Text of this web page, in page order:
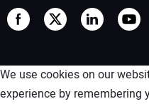
We use cookies on our
experience by remembering